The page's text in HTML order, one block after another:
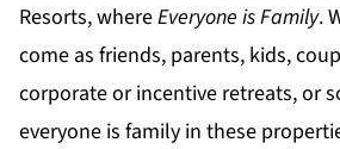
Resorts, whereEveryone is Family.
come as friends, parents, kids,
corporate or incentive retreats, or
everyone is family in these